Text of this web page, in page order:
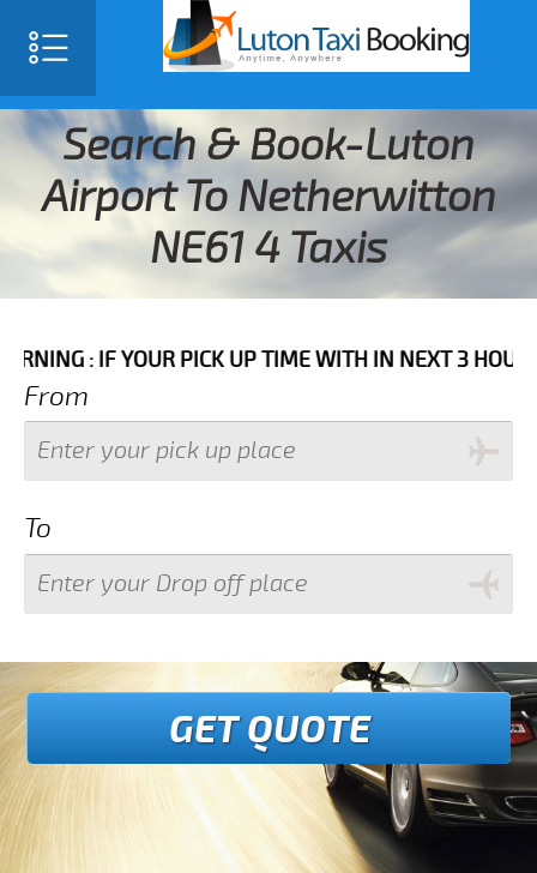
Search & Book-Luton
Airport To Netherwitton
NE61 4 Taxis
YOUR PICK UP TIME WITH IN NEXT 3 HOURS
From
To
GET QUOTE